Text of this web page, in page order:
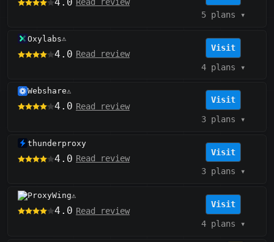
5 plans ▾
Oxylabs⚠️
4.0 Read review
Visit
4 plans ▾
Webshare⚠️
4.0 Read review
Visit
3 plans ▾
thunderproxy
4.0 Read review
Visit
3 plans ▾
ProxyWing⚠️
4.0 Read review
Visit
4 plans ▾